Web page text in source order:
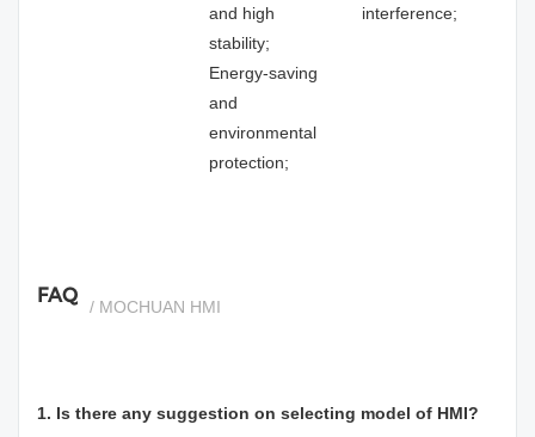
and high
stability;
Energy-saving
and
environmental
protection;
interference;
FAQ / MOCHUAN HMI
1. Is there any suggestion on selecting model of HMI?